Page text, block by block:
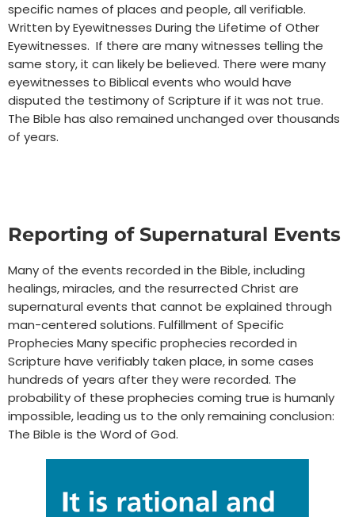
specific names of places and people, all verifiable.
Written by Eyewitnesses During the Lifetime of Other
Eyewitnesses. If there are many witnesses telling the
same story, it can likely be believed. There were many
eyewitnesses to Biblical events who would have
disputed the testimony of Scripture if it was not true.
The Bible has also remained unchanged over thousands
of years.
Reporting of Supernatural Events
Many of the events recorded in the Bible, including
healings, miracles, and the resurrected Christ are
supernatural events that cannot be explained through
man-centered solutions. Fulfillment of Specific
Prophecies Many specific prophecies recorded in
Scripture have verifiably taken place, in some cases
hundreds of years after they were recorded. The
probability of these prophecies coming true is humanly
impossible, leading us to the only remaining conclusion:
The Bible is the Word of God.